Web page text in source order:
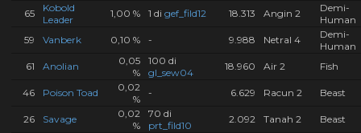
65
Kobold
Leader
1,00 % 1 digef_fild12 18.313 Angin 2
Demi-
Human
59
Vanberk 0,10 % - 9.988 Netral 4
Demi-
Human
61
Anolian
0,05
%
100 di
gl_sew04
18.960 Air 2 Fish
46 Poison Toad
0,02
%
- 6.629 Racun 2 Beast
26 Savage
0,02
%
70 di
prt_fild10
2.092 Tanah 2 Beast